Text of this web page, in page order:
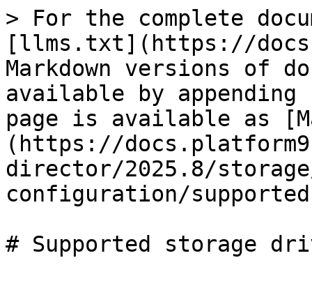
> For the complete
[llms.txt](https://
Markdown versions of
available by
page is available as
(https://
director/2025.8/
configuration/
# Supported storage